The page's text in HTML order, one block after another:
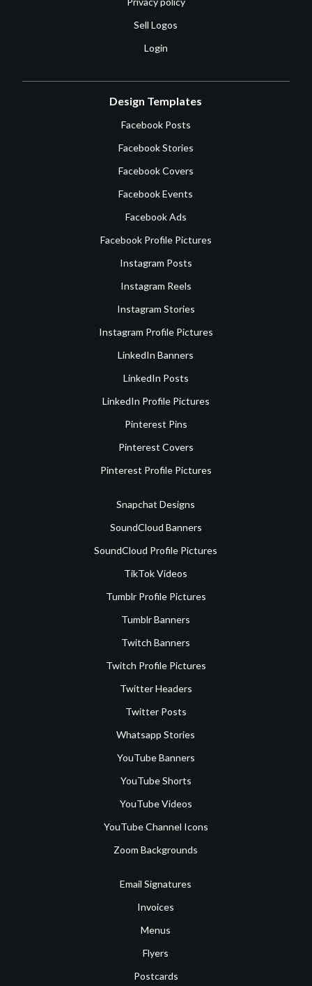
Sell Logos
Login
Design Templates
Facebook Posts
Facebook Stories
Facebook Covers
Facebook Events
Facebook Ads
Facebook Profile Pictures
Instagram Posts
Instagram Reels
Instagram Stories
Instagram Profile Pictures
LinkedIn Banners
LinkedIn Posts
LinkedIn Profile Pictures
Pinterest Pins
Pinterest Covers
Pinterest Profile Pictures
Snapchat Designs
SoundCloud Banners
SoundCloud Profile Pictures
TikTok Videos
Tumblr Profile Pictures
Tumblr Banners
Twitch Banners
Twitch Profile Pictures
Twitter Headers
Twitter Posts
Whatsapp Stories
YouTube Banners
YouTube Shorts
YouTube Videos
YouTube Channel Icons
Zoom Backgrounds
Email Signatures
Invoices
Menus
Flyers
Postcards